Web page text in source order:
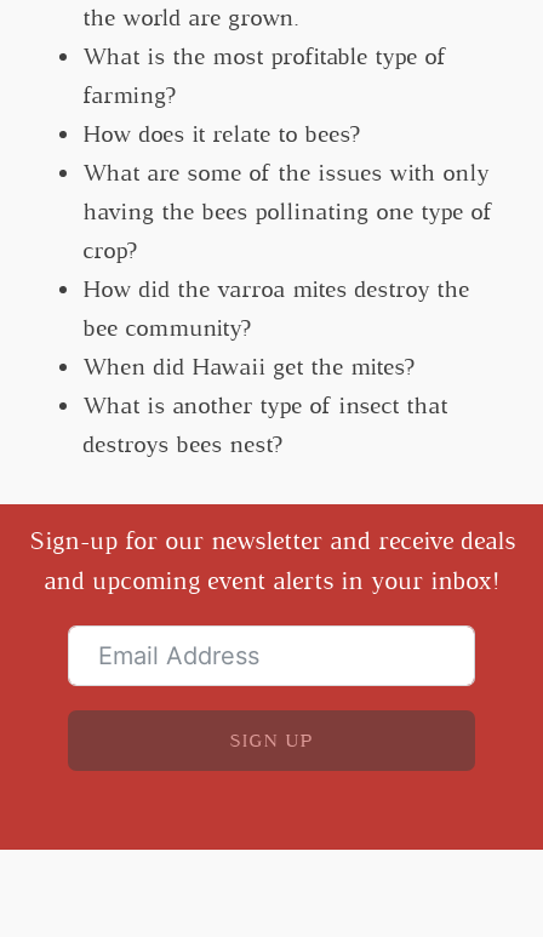
the world are grown.
What is the most profitable type of
farming?
How does it relate to bees?
What are some of the issues with only
having the bees pollinating one type of
crop?
How did the varroa mites destroy the
bee community?
When did Hawaii get the mites?
What is another type of insect that
destroys bees nest?
Sign-up for our newsletter and receive deals
and upcoming event alerts in your inbox!
SIGN UP